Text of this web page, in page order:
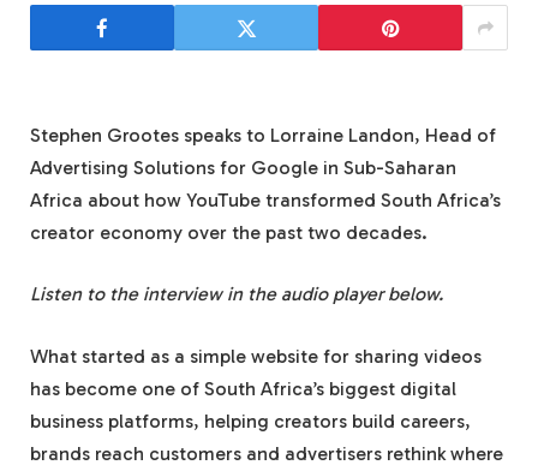
Stephen Grootes speaks to Lorraine Landon, Head of
Advertising Solutions for Google in Sub-Saharan
Africa about how YouTube transformed South Africa’s
creator economy over the past two decades.
Listen to the interview in the audio player below.
What started as a simple website for sharing videos
has become one of South Africa’s biggest digital
business platforms, helping creators build careers,
brands reach customers and advertisers rethink where